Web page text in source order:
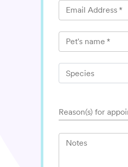
Email Address *
Pet's name *
Species
Reason(s) for
Notes